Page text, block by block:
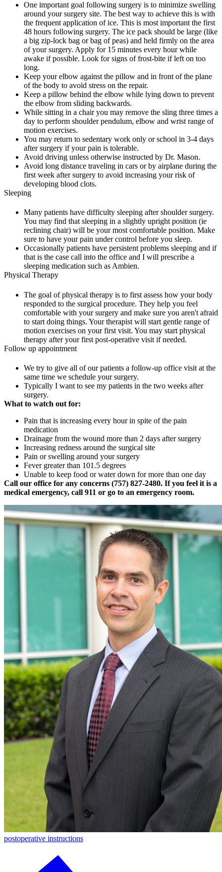
One important goal following surgery is to minimize swelling
around your surgery site. The best way to achieve this is with
the frequent application of ice. This is most important the first
48 hours following surgery. The ice pack should be large (like
a big zip-lock bag or bag of peas) and held firmly on the area
of your surgery. Apply for 15 minutes every hour while
awake if possible. Look for signs of frost-bite if left on too
long.
Keep your elbow against the pillow and in front of the plane
of the body to avoid stress on the repair.
Keep a pillow behind the elbow while lying down to prevent
the elbow from sliding backwards.
While sitting in a chair you may remove the sling three times a
day to perform shoulder pendulum, elbow and wrist range of
motion exercises.
You may return to sedentary work only or school in 3-4 days
after surgery if your pain is tolerable.
Avoid driving unless otherwise instructed by Dr. Mason.
Avoid long distance traveling in cars or by airplane during the
first week after surgery to avoid increasing your risk of
developing blood clots.
Sleeping
Many patients have difficulty sleeping after shoulder surgery.
You may find that sleeping in a slightly upright position (ie
reclining chair) will be your most comfortable position. Make
sure to have your pain under control before you sleep.
Occasionally patients have persistent problems sleeping and if
that is the case call into the office and I will prescribe a
sleeping medication such as Ambien.
Physical Therapy
The goal of physical therapy is to first assess how your body
responded to the surgical procedure. They help you feel
comfortable with your surgery and make sure you aren't afraid
to start doing things. Your therapist will start gentle range of
motion exercises on your first visit. You may start physical
therapy after your first post-operative visit if needed.
Follow up appointment
We try to give all of our patients a follow-up office visit at the
same time we schedule your surgery.
Typically I want to see my patients in the two weeks after
surgery.
What to watch out for:
Pain that is increasing every hour in spite of the pain
medication
Drainage from the wound more than 2 days after surgery
Increasing redness around the surgical site
Pain or swelling around your surgery
Fever greater than 101.5 degrees
Unable to keep food or water down for more than one day
Call our office for any concerns (757) 827-2480. If you feel it is a
medical emergency, call 911 or go to an emergency room.
postoperative instructions